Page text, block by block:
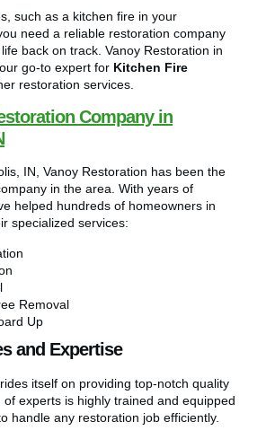
such as a kitchen fire in your
need a reliable restoration company
back on track. Vanoy Restoration in
go-to expert for Kitchen Fire
restoration services.
Company in
IN, Vanoy Restoration has been the
in the area. With years of
helped hundreds of homeowners in
specialized services:
Removal
Up
and Expertise
itself on providing top-notch quality
experts is highly trained and equipped
handle any restoration job efficiently.